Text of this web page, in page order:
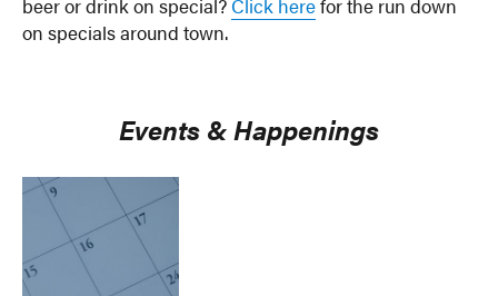
beer or drink on special? Click herefor the run down
on specials around town.
Events & Happenings